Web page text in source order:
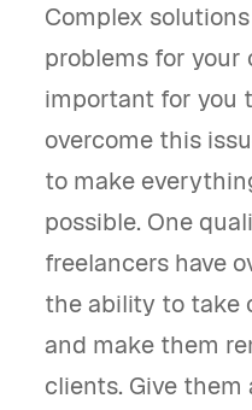
Complex
problems for your
important for you
overcome this
to make
possible. One
freelancers have
the ability to take
and make them
clients. Give them